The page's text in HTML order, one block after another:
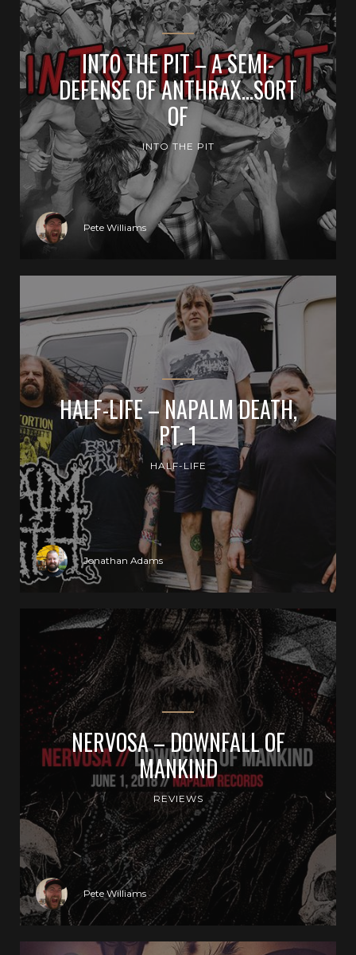
INTO THE PIT – A SEMI-
DEFENSE OF ANTHRAX…SORT
OF
INTO THE PIT
Pete Williams
HALF-LIFE – NAPALM DEATH,
PT. 1
HALF-LIFE
Jonathan Adams
NERVOSA – DOWNFALL OF
MANKIND
REVIEWS
Pete Williams